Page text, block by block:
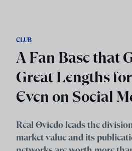
CLUB
A Fan Base that
Great Lengths
Even on Social
Real Oviedo leads the
market value and its